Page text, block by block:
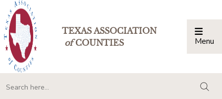
TEXAS ASSOCIATION
ofCOUNTIES Menu